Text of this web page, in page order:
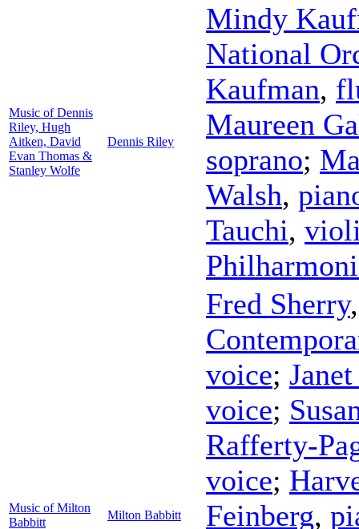
Music of Dennis
Riley, Hugh
Aitken, David
Evan Thomas &
Stanley Wolfe
Dennis Riley
Mindy
National
Kaufman,
Maureen
soprano;
Walsh,
Tauchi,
Music of Milton
Babbitt
Milton Babbitt
Fred Sherry
voice;
voice;
Rafferty-
voice;
Feinberg,